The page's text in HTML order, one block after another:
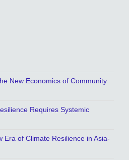
New Economics of Community
Requires Systemic
Era of Climate Resilience in Asia-